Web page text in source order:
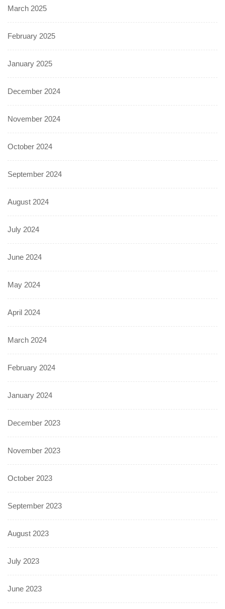
March 2025
February 2025
January 2025
December 2024
November 2024
October 2024
September 2024
August 2024
July 2024
June 2024
May 2024
April 2024
March 2024
February 2024
January 2024
December 2023
November 2023
October 2023
September 2023
August 2023
July 2023
June 2023